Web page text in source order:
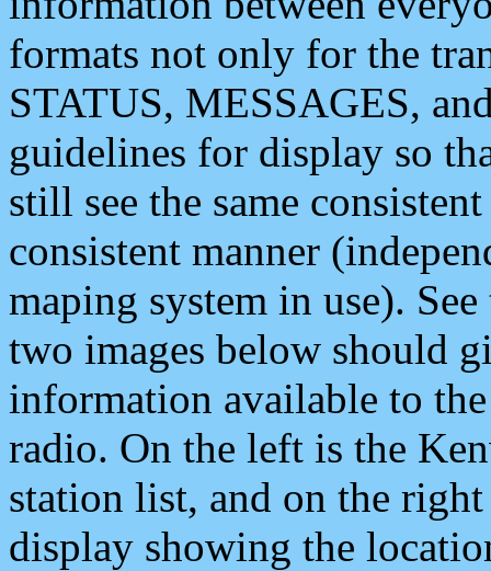
formats not only for the
STATUS, MESSAGES,
guidelines for display so
still see the same
consistent manner
maping system in use).
two images below should
information available to
radio. On the left is the
station list, and on the
display showing the